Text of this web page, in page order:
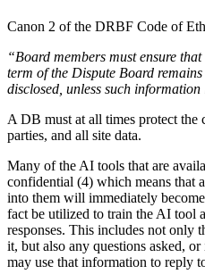
Canon 2 of the DRBF Code of
“Board members must ensure
term of the Dispute Board
disclosed, unless such
A DB must at all times protect
parties, and all site data.
Many of the AI tools that are
confidential (4) which means that
into them will immediately
fact be utilized to train the AI tool
responses. This includes not only
it, but also any questions asked,
may use that information to reply